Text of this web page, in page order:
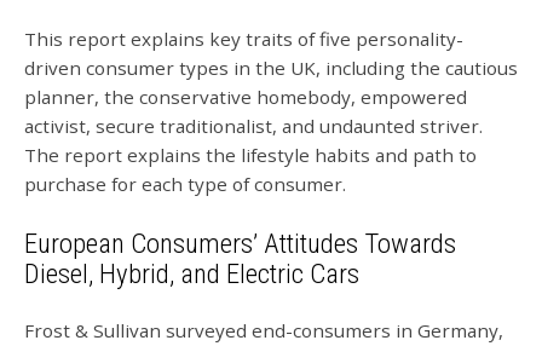
This report explains key traits of five personality-
driven consumer types in the UK, including the cautious
planner, the conservative homebody, empowered
activist, secure traditionalist, and undaunted striver.
The report explains the lifestyle habits and path to
purchase for each type of consumer.
European Consumers’ Attitudes Towards
Diesel, Hybrid, and Electric Cars
Frost & Sullivan surveyed end-consumers in Germany,